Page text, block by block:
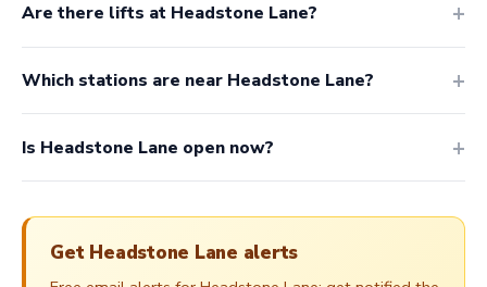
Are there lifts at Headstone Lane?
Which stations are near Headstone Lane?
Is Headstone Lane open now?
Get Headstone Lane alerts